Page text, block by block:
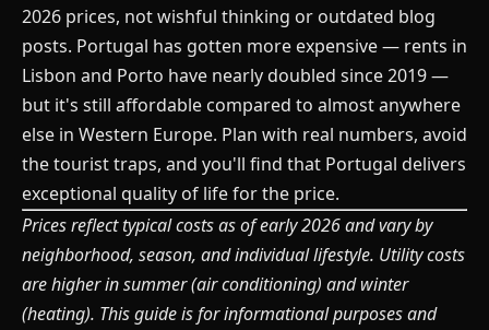
2026 prices, not wishful thinking or outdated blog
posts. Portugal has gotten more expensive — rents in
Lisbon and Porto have nearly doubled since 2019 —
but it's still affordable compared to almost anywhere
else in Western Europe. Plan with real numbers, avoid
the tourist traps, and you'll find that Portugal delivers
exceptional quality of life for the price.
Prices reflect typical costs as of early 2026 and vary by
neighborhood, season, and individual lifestyle. Utility costs
are higher in summer (air conditioning) and winter
(heating). This guide is for informational purposes and